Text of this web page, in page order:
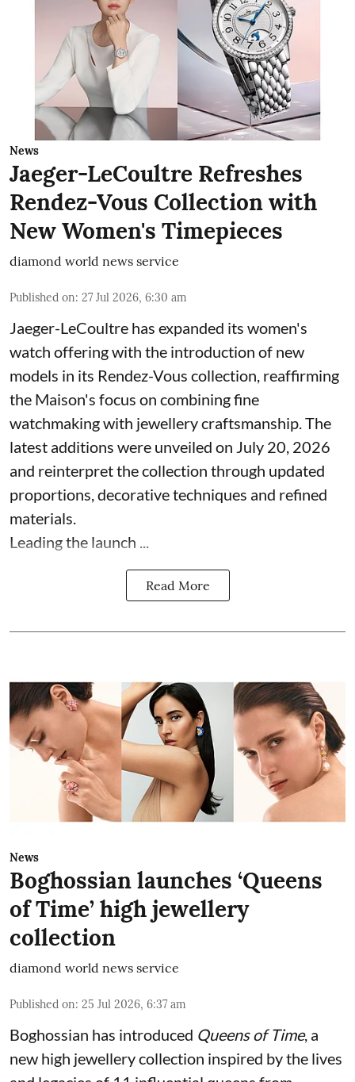
News
Jaeger-LeCoultre Refreshes
Rendez-Vous Collection with
New Women's Timepieces
diamond world news service
Published on: 27 Jul 2026, 6:30 am
Jaeger-LeCoultre has expanded its women's
watch offering with the introduction of new
models in its Rendez-Vous collection, reaffirming
the Maison's focus on combining fine
watchmaking with jewellery craftsmanship. The
latest additions were unveiled on July 20, 2026
and reinterpret the collection through updated
proportions, decorative techniques and refined
materials.
Leading the launch ...
Read More
News
Boghossian launches ‘Queens
of Time’ high jewellery
collection
diamond world news service
Published on: 25 Jul 2026, 6:37 am
Boghossian has introduced Queens of Time, a
new high jewellery collection inspired by the lives